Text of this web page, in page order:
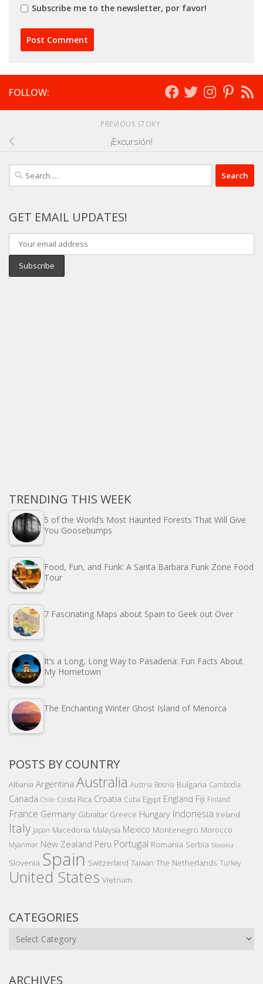
Subscribe me to the newsletter, por favor!
FOLLOW:
PREVIOUS STORY
¡Excursión!
Search
for:
GET EMAIL UPDATES!
TRENDING THIS WEEK
5 of the World’s Most Haunted Forests That Will Give
You Goosebumps
Food, Fun, and Funk: A Santa Barbara Funk Zone Food
Tour
7 Fascinating Maps about Spain to Geek out Over
It’s a Long, Long Way to Pasadena: Fun Facts About
My Hometown
The Enchanting Winter Ghost Island of Menorca
POSTS BY COUNTRY
Albania Argentina Australia Austria Bosnia Bulgaria Cambodia
Canada Chile Costa Rica Croatia Cuba Egypt England Fiji Finland
France Germany Gibraltar Greece Hungary Indonesia Ireland
Italy Japan Macedonia Malaysia Mexico Montenegro Morocco
Myanmar New Zealand Peru Portugal Romania Serbia Slovakia
Slovenia Spain Switzerland Taiwan The Netherlands Turkey
United States Vietnam
CATEGORIES
Categories
ARCHIVES